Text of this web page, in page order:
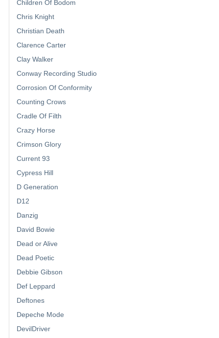
Children Of Bodom
Chris Knight
Christian Death
Clarence Carter
Clay Walker
Conway Recording Studio
Corrosion Of Conformity
Counting Crows
Cradle Of Filth
Crazy Horse
Crimson Glory
Current 93
Cypress Hill
D Generation
D12
Danzig
David Bowie
Dead or Alive
Dead Poetic
Debbie Gibson
Def Leppard
Deftones
Depeche Mode
DevilDriver